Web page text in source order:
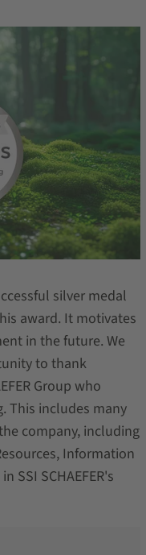
silver medal
award. It motivates
in the future. We
to thank
Group who
This includes many
company, including
Information
SSI SCHAEFER's